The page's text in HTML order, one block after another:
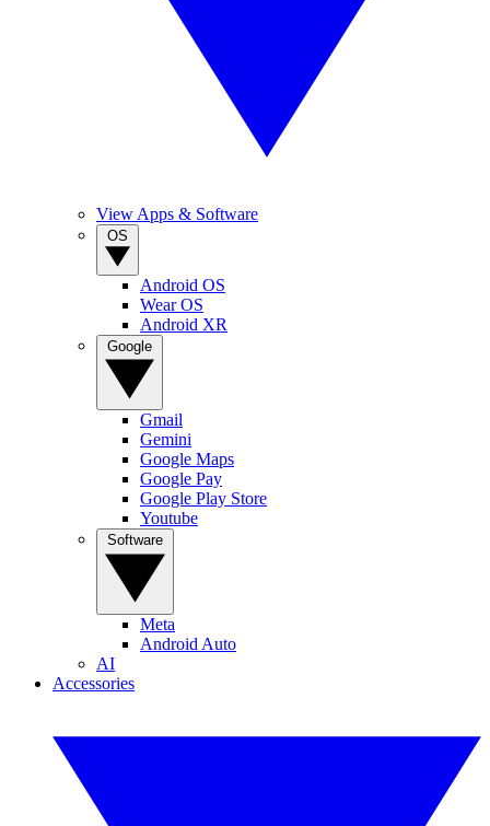
View Apps & Software
Android OS
Wear OS
Android XR
Gmail
Gemini
Google Maps
Google Pay
Google Play Store
Youtube
Meta
Android Auto
AI
Accessories